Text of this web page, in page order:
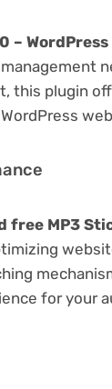
–
this plugin
free MP3
for your